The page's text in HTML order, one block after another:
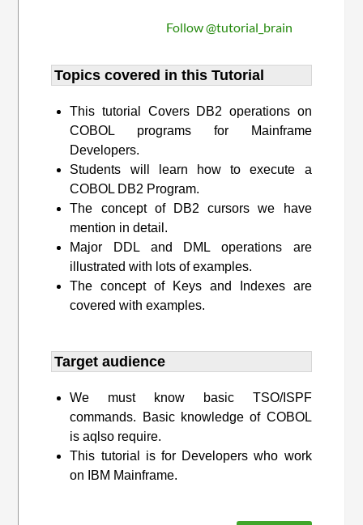
Follow @tutorial_brain
Topics covered in this Tutorial
This tutorial Covers DB2 operations on
COBOL programs for Mainframe
Developers.
Students will learn how to execute a
COBOL DB2 Program.
The concept of DB2 cursors we have
mention in detail.
Major DDL and DML operations are
illustrated with lots of examples.
The concept of Keys and Indexes are
covered with examples.
Target audience​
We must know basic TSO/ISPF
commands. Basic knowledge of COBOL
is aqlso require.
This tutorial is for Developers who work
on IBM Mainframe.